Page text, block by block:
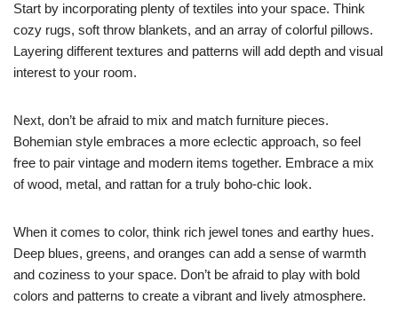
Start by incorporating plenty of textiles into your space. Think
cozy rugs, soft throw blankets, and an array of colorful pillows.
Layering different textures and patterns will add depth and visual
interest to your room.
Next, don’t be afraid to mix and match furniture pieces.
Bohemian style embraces a more eclectic approach, so feel
free to pair vintage and modern items together. Embrace a mix
of wood, metal, and rattan for a truly boho-chic look.
When it comes to color, think rich jewel tones and earthy hues.
Deep blues, greens, and oranges can add a sense of warmth
and coziness to your space. Don’t be afraid to play with bold
colors and patterns to create a vibrant and lively atmosphere.